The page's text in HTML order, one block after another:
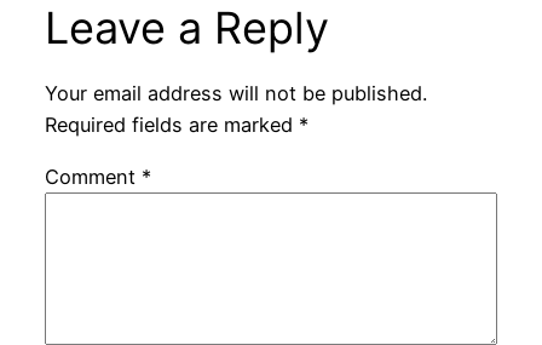
Leave a Reply
Your email address will not be published.
Required fields are marked *
Comment *